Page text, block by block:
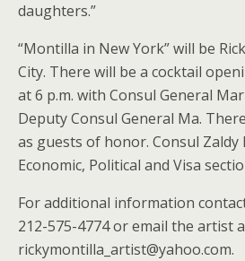
daughters.”
“Montilla in New York” will be
City. There will be a cocktail
at 6 p.m. with Consul General
Deputy Consul General Ma.
as guests of honor. Consul Zaldy
Economic, Political and Visa
For additional information
212-575-4774 or email the artist
rickymontilla_artist@yahoo.com.